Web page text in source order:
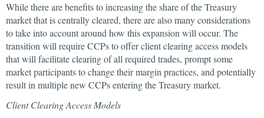
While there are benefits to increasing the share of the Treasury
market that is centrally cleared, there are also many considerations
to take into account around how this expansion will occur. The
transition will require CCPs to offer client clearing access models
that will facilitate clearing of all required trades, prompt some
market participants to change their margin practices, and potentially
result in multiple new CCPs entering the Treasury market.
Client Clearing Access Models